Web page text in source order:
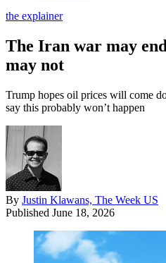
the explainer
The Iran war may
may not
Trump hopes oil prices will come
say this probably won’t happen
By Justin Klawans, The Week US
Published June 18, 2026